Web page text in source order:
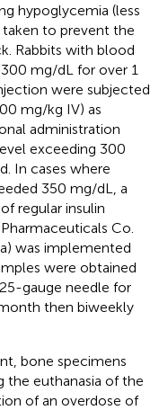
hypoglycemia (less
taken to prevent the
Rabbits with blood
mg/dL for over 1
were subjected
mg/kg IV) as
administration
exceeding 300
In cases where
350 mg/dL, a
regular insulin
Co.
was implemented
were obtained
gauge needle for
then biweekly
bone specimens
euthanasia of the
of an overdose of